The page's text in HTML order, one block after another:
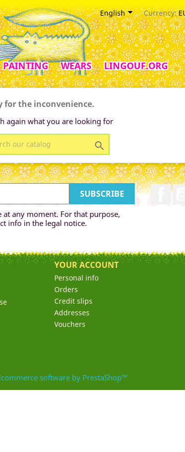
English Currency:
PAINTING WEARS LINGOUF.ORG
for the inconvenience.
again what you are looking for

at any moment. For that purpose,
info in the legal notice.
YOUR ACCOUNT
Personal info
Orders
Credit slips
Addresses
Vouchers
software by PrestaShop™